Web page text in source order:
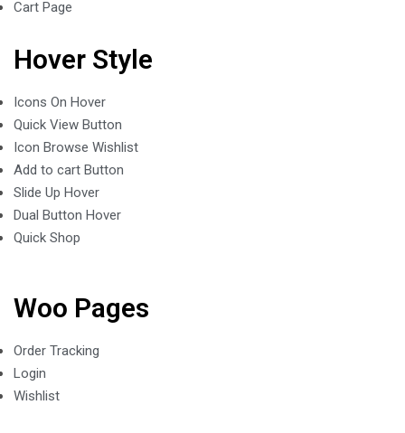
Cart Page
Hover Style
Icons On Hover
Quick View Button
Icon Browse Wishlist
Add to cart Button
Slide Up Hover
Dual Button Hover
Quick Shop
Woo Pages
Order Tracking
Login
Wishlist